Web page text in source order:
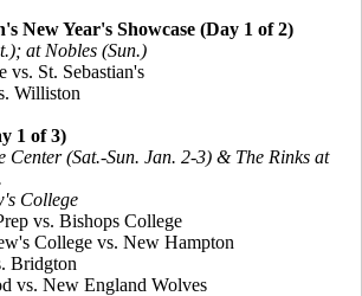
New Year's Showcase (Day 1 of 2)
at Nobles (Sun.)
vs. St. Sebastian's
Williston
1 of 3)
Center (Sat.-Sun. Jan. 2-3) & The Rinks at
College
vs. Bishops College
College vs. New Hampton
Bridgton
vs. New England Wolves